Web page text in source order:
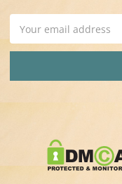
Address